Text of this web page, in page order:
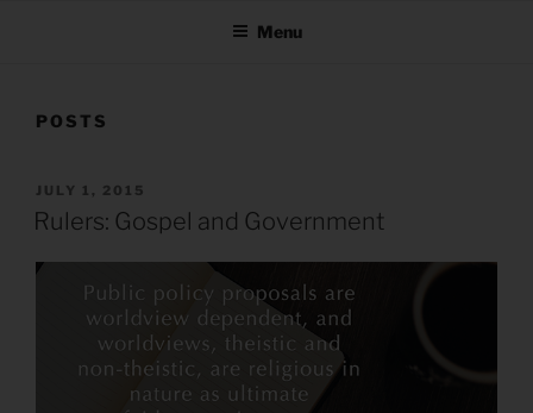
Menu
POSTS
POSTED
ON
JULY 1, 2015
Rulers: Gospel and Government